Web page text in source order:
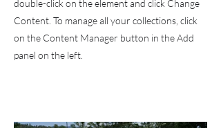
double-click on the element and click Change
Content. To manage all your collections, click
on the Content Manager button in the Add
panel on the left.